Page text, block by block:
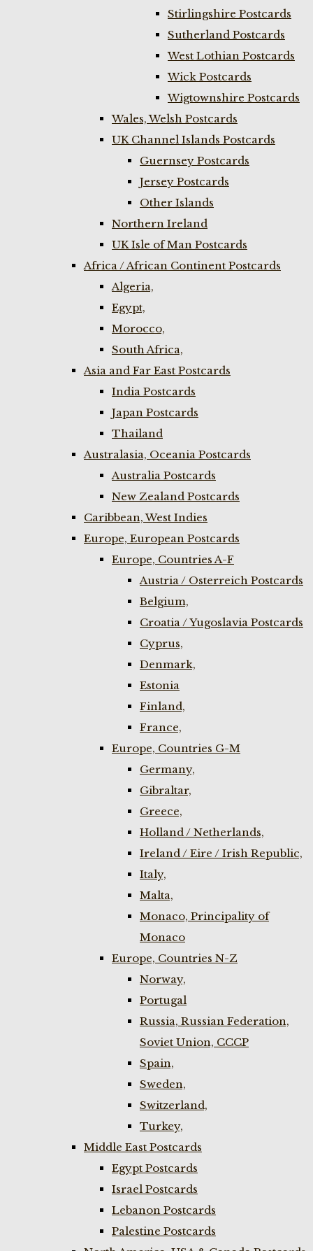
Stirlingshire Postcards
Sutherland Postcards
West Lothian Postcards
Wick Postcards
Wigtownshire Postcards
Wales, Welsh Postcards
UK Channel Islands Postcards
Guernsey Postcards
Jersey Postcards
Other Islands
Northern Ireland
UK Isle of Man Postcards
Africa / African Continent Postcards
Algeria,
Egypt,
Morocco,
South Africa,
Asia and Far East Postcards
India Postcards
Japan Postcards
Thailand
Australasia, Oceania Postcards
Australia Postcards
New Zealand Postcards
Caribbean, West Indies
Europe, European Postcards
Europe, Countries A-F
Austria / Osterreich Postcards
Belgium,
Croatia / Yugoslavia Postcards
Cyprus,
Denmark,
Estonia
Finland,
France,
Europe, Countries G-M
Germany,
Gibraltar,
Greece,
Holland / Netherlands,
Ireland / Eire / Irish Republic,
Italy,
Malta,
Monaco, Principality of
Monaco
Europe, Countries N-Z
Norway,
Portugal
Russia, Russian Federation,
Soviet Union, CCCP
Spain,
Sweden,
Switzerland,
Turkey,
Middle East Postcards
Egypt Postcards
Israel Postcards
Lebanon Postcards
Palestine Postcards